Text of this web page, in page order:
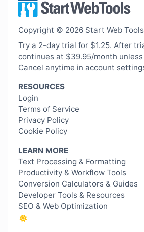
Copyright © 2026 Start Web
Try a 2-day trial for $1.25. After
continues at $39.95/month
Cancel anytime in account
RESOURCES
Login
Terms of Service
Privacy Policy
Cookie Policy
LEARN MORE
Text Processing & Formatting
Productivity & Workflow Tools
Conversion Calculators & Guides
Developer Tools & Resources
SEO & Web Optimization